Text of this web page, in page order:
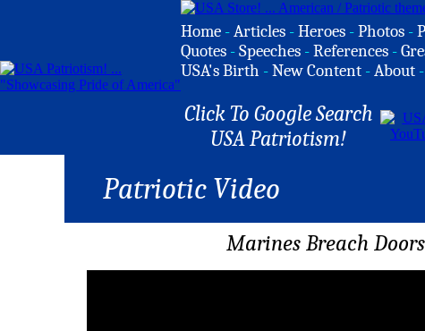
Home -Articles -Heroes -Photos -
Quotes -Speeches -References -
USA's Birth -New Content -About -
Click To Google Search
USA Patriotism!
Patriotic Video
Marines Breach